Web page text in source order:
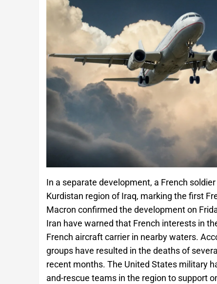
In a separate development, a French
Kurdistan region of Iraq, marking the first
Macron confirmed the development on
Iran have warned that French interests in
French aircraft carrier in nearby waters.
groups have resulted in the deaths of
recent months. The United States military
and-rescue teams in the region to support